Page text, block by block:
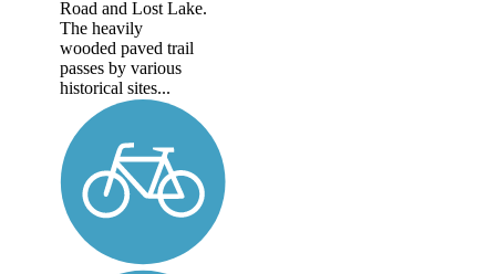
Road and Lost Lake.
The heavily
wooded paved trail
passes by various
historical sites...